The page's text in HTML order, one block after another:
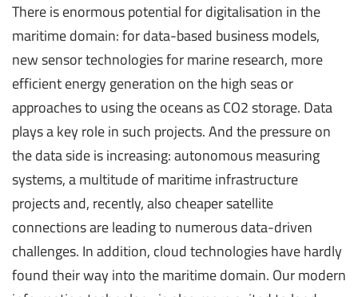
There is enormous potential for digitalisation in the
maritime domain: for data-based business models,
new sensor technologies for marine research, more
efficient energy generation on the high seas or
approaches to using the oceans as CO2 storage. Data
plays a key role in such projects. And the pressure on
the data side is increasing: autonomous measuring
systems, a multitude of maritime infrastructure
projects and, recently, also cheaper satellite
connections are leading to numerous data-driven
challenges. In addition, cloud technologies have hardly
found their way into the maritime domain. Our modern